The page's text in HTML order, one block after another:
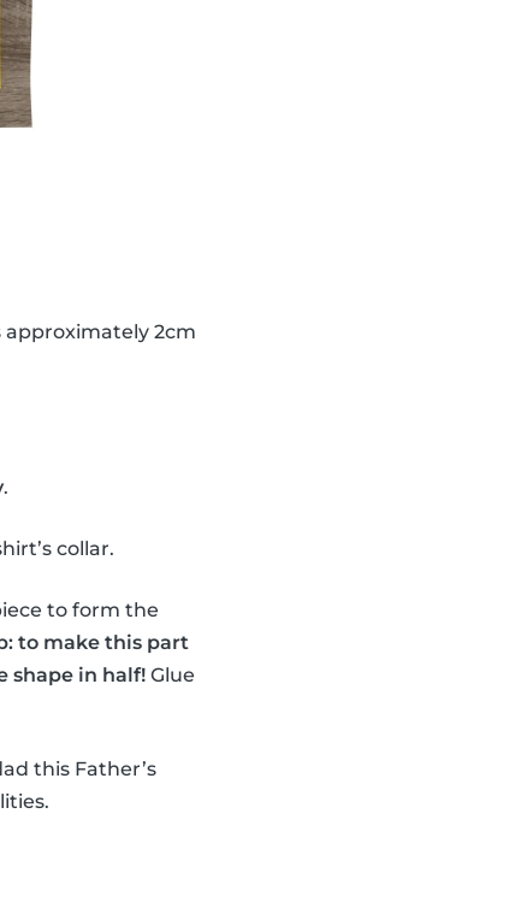
approximately 2cm
.
collar.
to form the
to make this part
shape in half! Glue
this Father’s